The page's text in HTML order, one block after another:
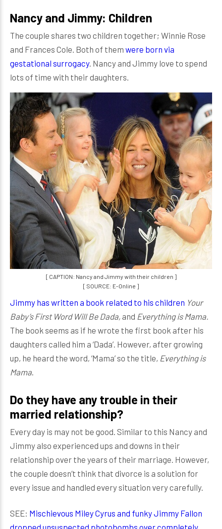
Nancy and Jimmy: Children
The couple shares two children together; Winnie Rose
and Frances Cole. Both of them were born via
gestational surrogacy. Nancy and Jimmy love to spend
lots of time with their daughters.
[ CAPTION: Nancy and Jimmy with their children ]
[ SOURCE: E-Online ]
Jimmy has written a book related to his children Your
Baby’s First Word Will Be Dada, and Everything is Mama.
The book seems as if he wrote the first book after his
daughters called him a ‘Dada’. However, after growing
up, he heard the word, ‘Mama’ so the title, Everything is
Mama
Do they have any trouble in their
married relationship?
Every day is may not be good. Similar to this Nancy and
Jimmy also experienced ups and downs in their
relationship over the years of their marriage. However,
the couple doesn’t think that divorce is a solution for
every issue and handled every situation very carefully.
SEE: Mischievous Miley Cyrus and funky Jimmy Fallon
dropped unsuspected photobombs over completely